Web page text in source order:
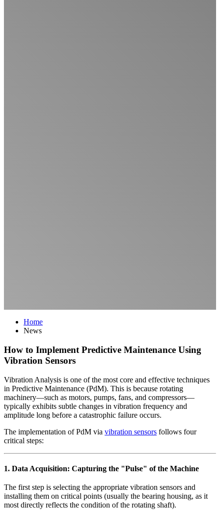
Home
News
How to Implement Predictive Maintenance Using
Vibration Sensors
Vibration Analysis is one of the most core and effective techniques
in Predictive Maintenance (PdM). This is because rotating
machinery—such as motors, pumps, fans, and compressors—
typically exhibits subtle changes in vibration frequency and
amplitude long before a catastrophic failure occurs.
The implementation of PdM via vibration sensors follows four
critical steps:
1. Data Acquisition: Capturing the "Pulse" of the Machine
The first step is selecting the appropriate vibration sensors and
installing them on critical points (usually the bearing housing, as it
most directly reflects the condition of the rotating shaft).